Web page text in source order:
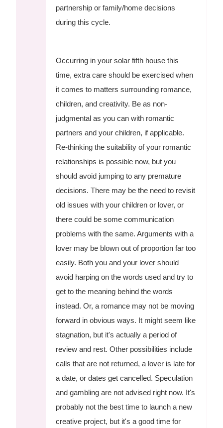
partnership or family/home decisions
during this cycle.
Occurring in your solar fifth house this
time, extra care should be exercised when
it comes to matters surrounding romance,
children, and creativity. Be as non-
judgmental as you can with romantic
partners and your children, if applicable.
Re-thinking the suitability of your romantic
relationships is possible now, but you
should avoid jumping to any premature
decisions. There may be the need to revisit
old issues with your children or lover, or
there could be some communication
problems with the same. Arguments with a
lover may be blown out of proportion far too
easily. Both you and your lover should
avoid harping on the words used and try to
get to the meaning behind the words
instead. Or, a romance may not be moving
forward in obvious ways. It might seem like
stagnation, but it's actually a period of
review and rest. Other possibilities include
calls that are not returned, a lover is late for
a date, or dates get cancelled. Speculation
and gambling are not advised right now. It's
probably not the best time to launch a new
creative project, but it's a good time for